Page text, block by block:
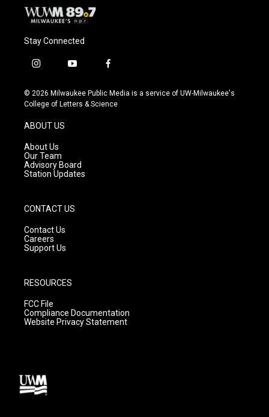
Stay Connected
i
s
t
g
r
a
m
y
u
t
f
c
e
© 2026 Milwaukee Public Media is a service of UW-Milwaukee's
College of Letters & Science
ABOUT US
About Us
Our Team
Advisory Board
Station Updates
CONTACT US
Contact Us
Careers
Support Us
RESOURCES
FCC File
Compliance Documentation
Website Privacy Statement